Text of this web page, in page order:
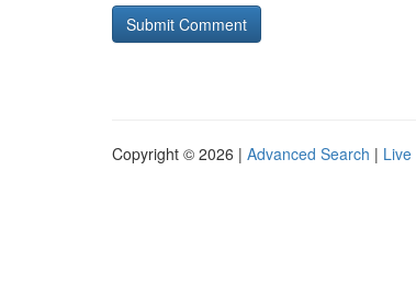
Copyright © 2026 | Advanced Search | Live